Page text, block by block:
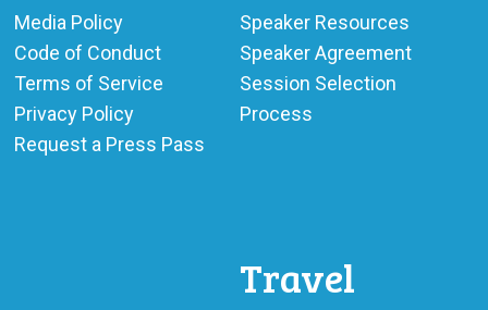
LIVE
Media Policy
Code of Conduct
Terms of Service
Privacy Policy
Request a Press Pass
Speaker Resources
Speaker Agreement
Session Selection
Process
Travel